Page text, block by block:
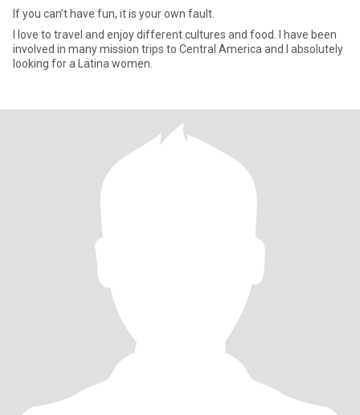
If you can’t have fun, it is your own fault.
I love to travel and enjoy different cultures and food. I have been
involved in many mission trips to Central America and I absolutely
looking for a Latina women.